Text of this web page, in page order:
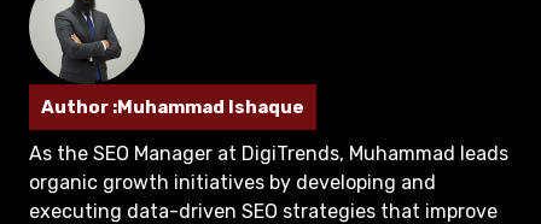
Author :Muhammad Ishaque
As the SEO Manager at DigiTrends, Muhammad leads
organic growth initiatives by developing and
executing data-driven SEO strategies that improve